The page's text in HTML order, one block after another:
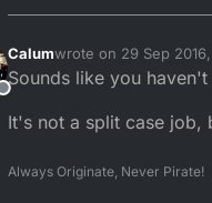
Offline
Calumwrote on 29 Sep 2016,
last edited by
Sounds like you
It's not a split case job,
Always Originate, Never Pirate!